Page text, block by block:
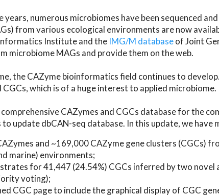
years, numerous microbiomes have been sequenced
from various ecological environments are now
Institute and the IMG/M databaseof Joint
microbiome MAGs and provide them on the web.
the CAZyme bioinformatics field continues to
CGCs, which is of a huge interest to applied microbiome.
CAZymes and CGCs database for the
update dbCAN-seq database. In this update, we
and ~169,000 CAZyme gene clusters (CGCs)
marine) environments;
for 41,447 (24.54%) CGCs inferred by two novel
voting);
CGC page to include the graphical display of CGC